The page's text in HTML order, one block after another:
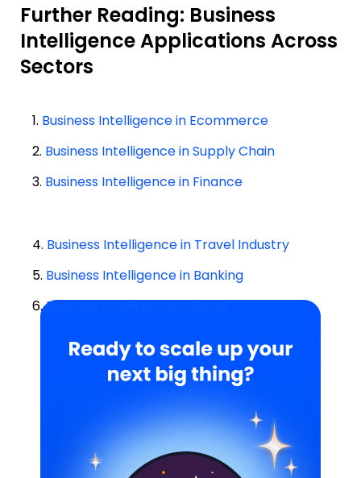
Further Reading: Business
Intelligence Applications Across
Sectors
1. Business Intelligence in Ecommerce
2. Business Intelligence in Supply Chain
3. Business Intelligence in Finance
4. Business Intelligence in Travel Industry
5. Business Intelligence in Banking
6.Business Intelligence in Retail